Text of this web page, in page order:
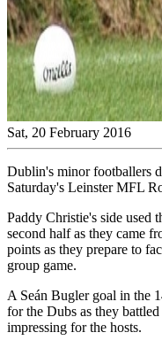
Sat, 20 February 2016
Dublin's minor footballers
Saturday's Leinster MFL
Paddy Christie's side used
second half as they came
points as they prepare to
group game.
A Seán Bugler goal in the
for the Dubs as they
impressing for the hosts.